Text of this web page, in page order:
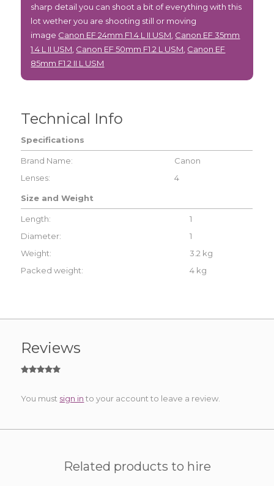
sharp detail you can shoot a bit of everything with this
lot wether you are shooting still or moving
image Canon EF 24mm F1.4 L II USM Canon EF 35mm
1.4 L II USM Canon EF 50mm F1.2 L USM Canon EF
85mm F1.2 II L USM
Technical Info
Specifications
Brand Name:
Canon
Lenses:
4
Size and Weight
Length:
1
Diameter:
1
Weight:
3.2 kg
Packed weight:
4 kg
Reviews
You must sign in to your account to leave a review.
Related products to hire